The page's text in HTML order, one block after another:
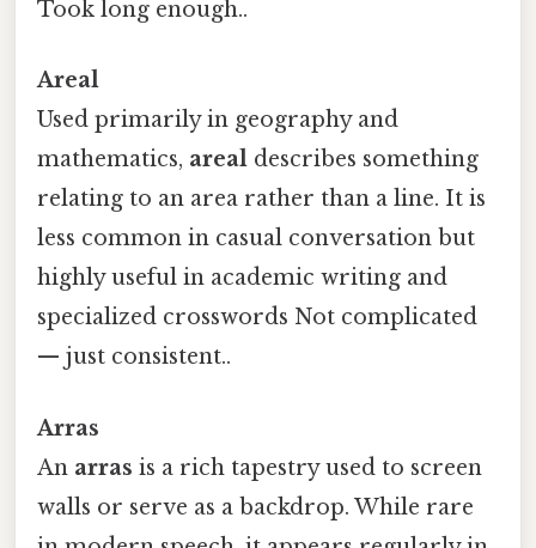
Took long enough..
Areal
Used primarily in geography and
mathematics, areal describes something
relating to an area rather than a line. It is
less common in casual conversation but
highly useful in academic writing and
specialized crosswords Not complicated
— just consistent..
Arras
An arras is a rich tapestry used to screen
walls or serve as a backdrop. While rare